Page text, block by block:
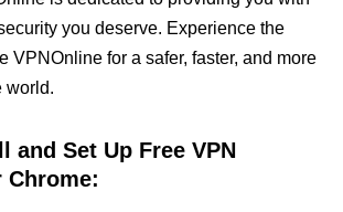
you deserve. Experience the
VPNOnline for a safer, faster, and more
world.
and Set Up Free VPN
Chrome: